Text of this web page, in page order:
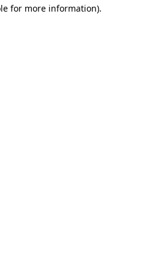
for more information).